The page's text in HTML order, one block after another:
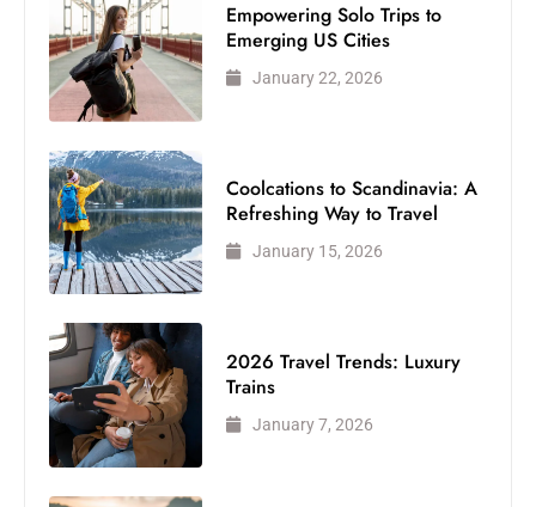
Empowering Solo Trips to
Emerging US Cities
January 22, 2026
Coolcations to Scandinavia: A
Refreshing Way to Travel
January 15, 2026
2026 Travel Trends: Luxury
Trains
January 7, 2026